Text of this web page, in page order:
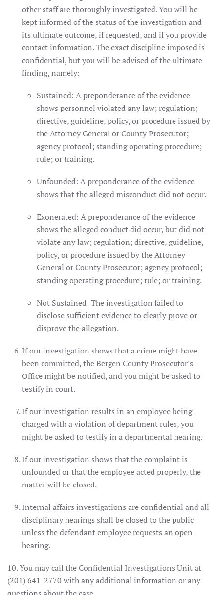
other staff are thoroughly investigated. You will be
kept informed of the status of the investigation and
its ultimate outcome, if requested, and if you provide
contact information. The exact discipline imposed is
confidential, but you will be advised of the ultimate
finding, namely:
Sustained: A preponderance of the evidence
shows personnel violated any law; regulation;
directive, guideline, policy, or procedure issued by
the Attorney General or County Prosecutor;
agency protocol; standing operating procedure;
rule; or training.
Unfounded: A preponderance of the evidence
shows that the alleged misconduct did not occur.
Exonerated: A preponderance of the evidence
shows the alleged conduct did occur, but did not
violate any law; regulation; directive, guideline,
policy, or procedure issued by the Attorney
General or County Prosecutor; agency protocol;
standing operating procedure; rule; or training.
Not Sustained: The investigation failed to
disclose sufficient evidence to clearly prove or
disprove the allegation.
If our investigation shows that a crime might have
been committed, the Bergen County Prosecutor's
Office might be notified, and you might be asked to
testify in court.
If our investigation results in an employee being
charged with a violation of department rules, you
might be asked to testify in a departmental hearing.
If our investigation shows that the complaint is
unfounded or that the employee acted properly, the
matter will be closed.
Internal affairs investigations are confidential and all
disciplinary hearings shall be closed to the public
unless the defendant employee requests an open
hearing.
10. You may call the Confidential Investigations Unit at
(201) 641-2770 with any additional information or any